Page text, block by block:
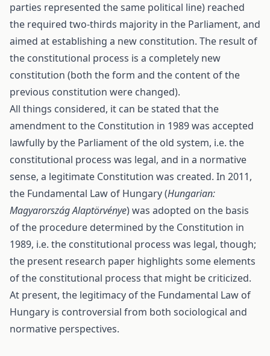
parties represented the same political line) reached
the required two-thirds majority in the Parliament, and
aimed at establishing a new constitution. The result of
the constitutional process is a completely new
constitution (both the form and the content of the
previous constitution were changed).
All things considered, it can be stated that the
amendment to the Constitution in 1989 was accepted
lawfully by the Parliament of the old system, i.e. the
constitutional process was legal, and in a normative
sense, a legitimate Constitution was created. In 2011,
the Fundamental Law of Hungary (Hungarian:
Magyarország Alaptörvénye) was adopted on the basis
of the procedure determined by the Constitution in
1989, i.e. the constitutional process was legal, though;
the present research paper highlights some elements
of the constitutional process that might be criticized.
At present, the legitimacy of the Fundamental Law of
Hungary is controversial from both sociological and
normative perspectives.